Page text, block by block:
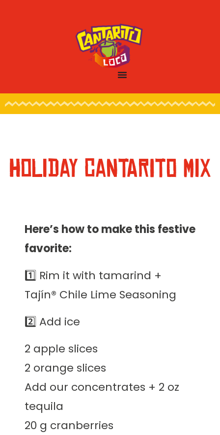
HOLIDAY CANTARITO MIX
Here’s how to make this festive
favorite:
1️⃣ Rim it with tamarind +
Tajín® Chile Lime Seasoning
2️⃣ Add ice
2 apple slices
2 orange slices
Add our concentrates + 2 oz
tequila
20 g cranberries